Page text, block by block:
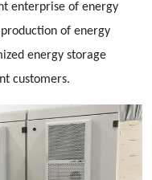
enterprise of energy
of energy
energy storage
customers.